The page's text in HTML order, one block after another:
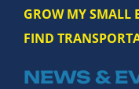
GROW MY SMALL
FIND
NEWS &